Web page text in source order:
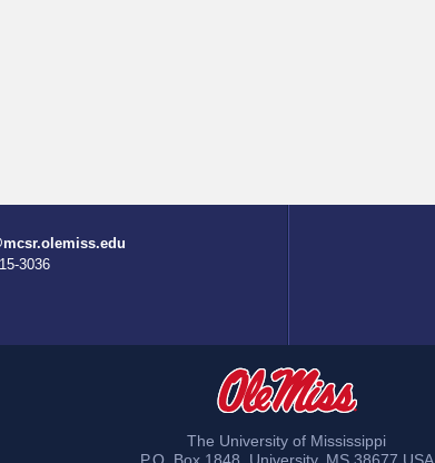
3036
The University of Mississippi